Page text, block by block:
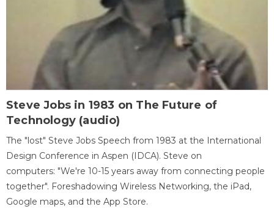
Steve Jobs in 1983 on The Future of
Technology (audio)
The "lost" Steve Jobs Speech from 1983 at the International
Design Conference in Aspen (IDCA). Steve on
computers: "We're 10-15 years away from connecting people
together". Foreshadowing Wireless Networking, the iPad,
Google maps, and the App Store.